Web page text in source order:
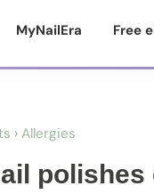
MyNailEra Free
› Allergies